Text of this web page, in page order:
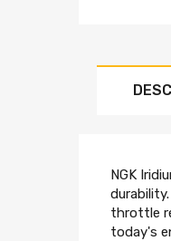
NGK
throttle
today's